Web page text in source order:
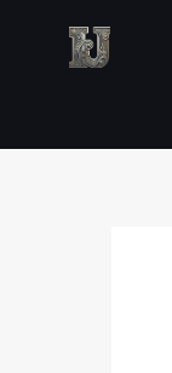
content